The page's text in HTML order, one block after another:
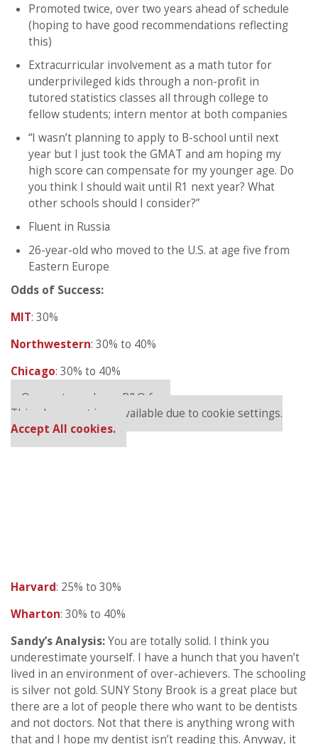
Promoted twice, over two years ahead of schedule
(hoping to have good recommendations reflecting
this)
Extracurricular involvement as a math tutor for
underprivileged kids through a non-profit in
tutored statistics classes all through college to
fellow students; intern mentor at both companies
“I wasn’t planning to apply to B-school until next
year but I just took the GMAT and am hoping my
high score can compensate for my younger age. Do
you think I should wait until R1 next year? What
other schools should I consider?”
Fluent in Russia
26-year-old who moved to the U.S. at age five from
Eastern Europe
Odds of Success:
MIT: 30%
Northwestern: 30% to 40%
Chicago: 30% to 40%
Our partners keep P&Q free
This placement is unavailable due to cookie settings.
Accept All cookies.
Harvard: 25% to 30%
Wharton: 30% to 40%
Sandy’s Analysis:You are totally solid. I think you
underestimate yourself. I have a hunch that you haven’t
lived in an environment of over-achievers. The schooling
is silver not gold. SUNY Stony Brook is a great place but
there are a lot of people there who want to be dentists
and not doctors. Not that there is anything wrong with
that and I hope my dentist isn’t reading this. Anyway, it